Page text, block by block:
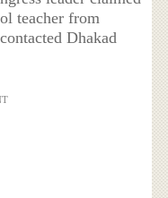
teacher from
Dhakad